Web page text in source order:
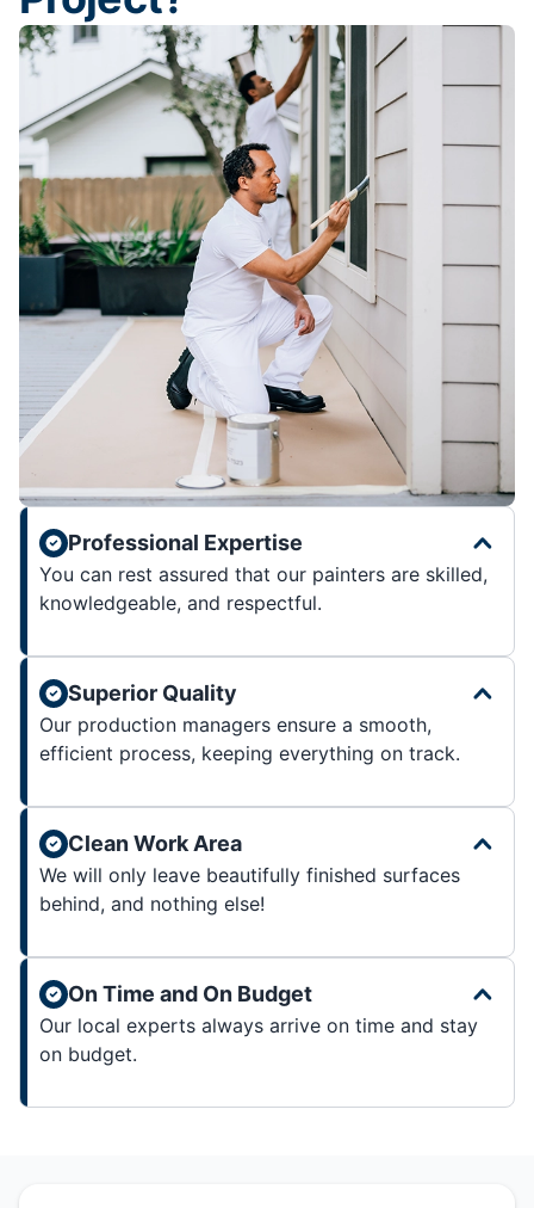
Professional Expertise
You can rest assured that our painters are skilled,
knowledgeable, and respectful.
Superior Quality
Our production managers ensure a smooth,
efficient process, keeping everything on track.
Clean Work Area
We will only leave beautifully finished surfaces
behind, and nothing else!
On Time and On Budget
Our local experts always arrive on time and stay
on budget.